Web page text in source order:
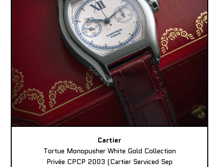
Cartier
Tortue Monopusher White Gold Collection
Privée CPCP 2003 (Cartier Serviced Sep